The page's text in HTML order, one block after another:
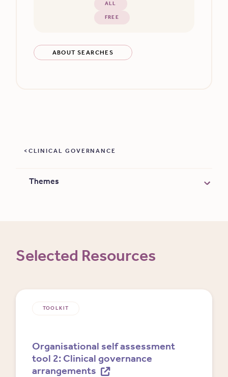
CLINICAL GOVERNANCE
Themes
ALL
FREE
ABOUT SEARCHES
Selected Resources
TOOLKIT
Organisational self assessment
tool 2: Clinical governance
arrangements